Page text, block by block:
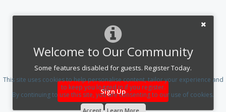
Welcome to Our Community
Some features disabled for guests. Register Today.
Sign Up
This site uses cookies to help personalise content, tailor your experience and
to keep you logged in if you register.
By continuing to use this site, you are consenting to our use of cookies.
Accept Learn More...